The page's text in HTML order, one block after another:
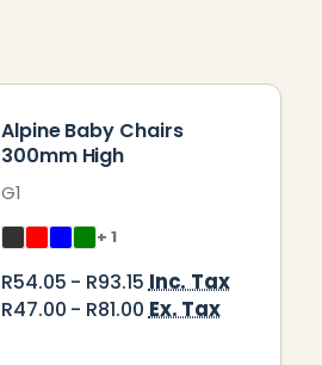
Alpine Baby Chairs
300mm High
G1
+ 1
R54.05 - R93.15 Inc. Tax
R47.00 - R81.00 Ex. Tax